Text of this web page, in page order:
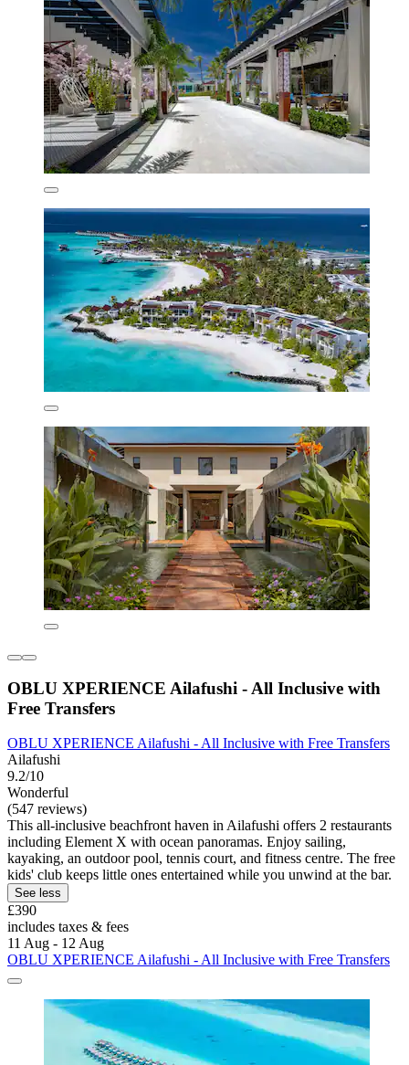
OBLU XPERIENCE Ailafushi - All Inclusive with
Free Transfers
OBLU XPERIENCE Ailafushi - All Inclusive with Free Transfers
Ailafushi
9.2/10
Wonderful
(547 reviews)
This all-inclusive beachfront haven in Ailafushi offers 2 restaurants
including Element X with ocean panoramas. Enjoy sailing,
kayaking, an outdoor pool, tennis court, and fitness centre. The free
kids' club keeps little ones entertained while you unwind at the bar.
See less
£390
includes taxes & fees
11 Aug - 12 Aug
OBLU XPERIENCE Ailafushi - All Inclusive with Free Transfers